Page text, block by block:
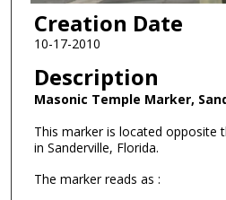
Creation Date
10-17-2010
Description
Masonic Temple Marker,
This marker is located opposite
in Sanderville, Florida.
The marker reads as :